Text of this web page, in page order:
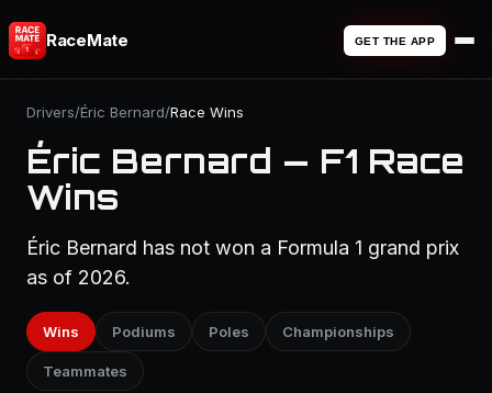
RaceMate GET THE APP
Drivers/Éric Bernard/Race Wins
Éric Bernard — F1 Race
Wins
Éric Bernard has not won a Formula 1 grand prix
as of 2026.
Wins Podiums Poles Championships
Teammates